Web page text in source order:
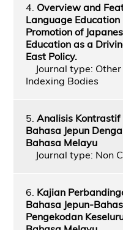
4. Overview and
Language
Promotion of
Education as a
East Policy.
Journal type:
Indexing Bodies
5. Analisis
Bahasa Jepun
Bahasa Melayu
Journal type: Non
6. Kajian
Bahasa Jepun-
Pengekodan